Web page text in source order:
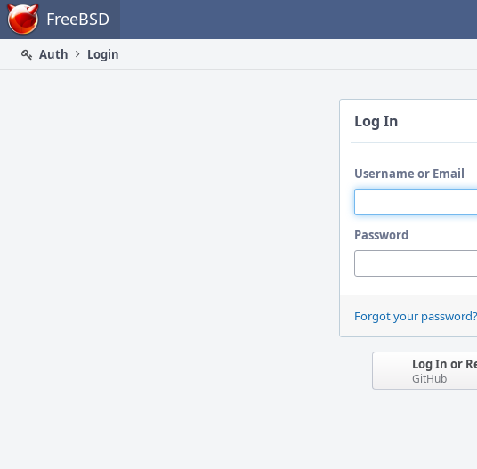
Home FreeBSD
Auth
Login
Log In
Username or Email
Password
Forgot your password?
Log In or
GitHub